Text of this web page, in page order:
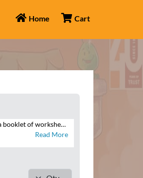
Home Cart
Essentials brings to you, a booklet of worksheets that will help you reinforce your understanding of the maths concepts. Attempt the numerous questions to brush up your problem-solving skills. See the mathematician in you grow with logical and analytical skills.
Read More